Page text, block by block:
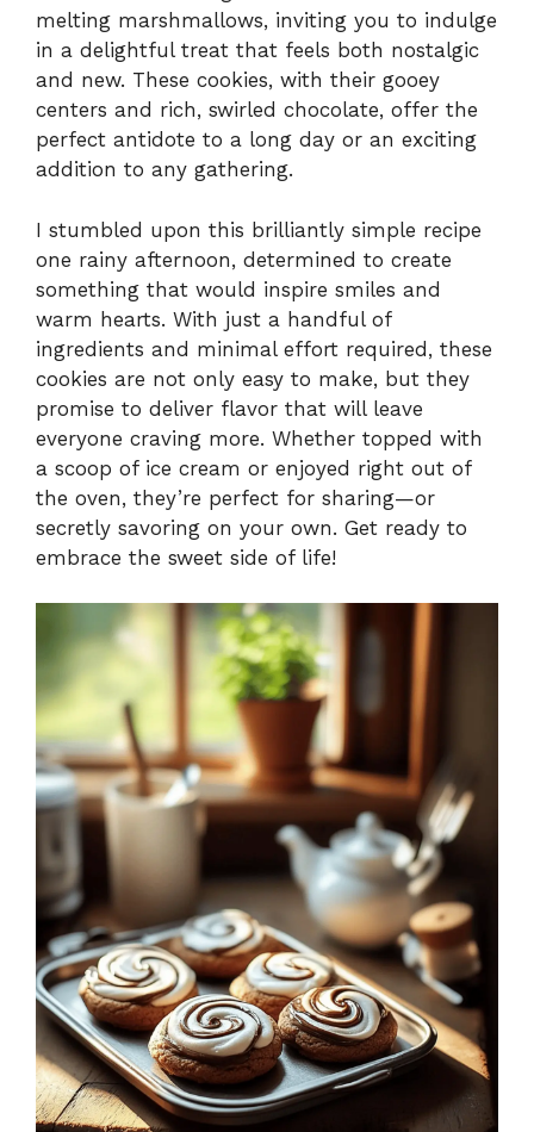
melting marshmallows, inviting you to indulge
in a delightful treat that feels both nostalgic
and new. These cookies, with their gooey
centers and rich, swirled chocolate, offer the
perfect antidote to a long day or an exciting
addition to any gathering.
I stumbled upon this brilliantly simple recipe
one rainy afternoon, determined to create
something that would inspire smiles and
warm hearts. With just a handful of
ingredients and minimal effort required, these
cookies are not only easy to make, but they
promise to deliver flavor that will leave
everyone craving more. Whether topped with
a scoop of ice cream or enjoyed right out of
the oven, they’re perfect for sharing—or
secretly savoring on your own. Get ready to
embrace the sweet side of life!